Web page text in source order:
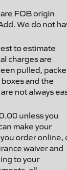
FOB origin
We do not
to estimate
charges are
pulled,
and the
not always
unless you
make your
order online,
waiver and
to your